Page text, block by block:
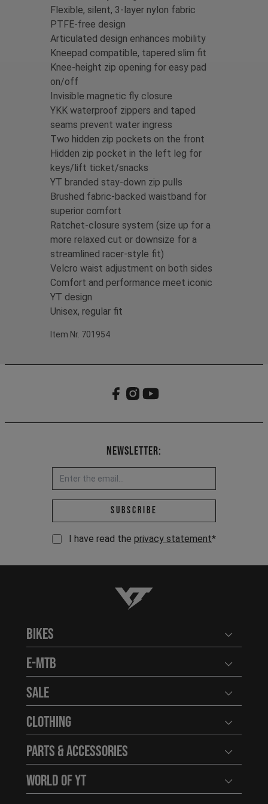
Flexible, silent, 3-layer nylon fabric
PTFE-free design
Articulated design enhances mobility
Kneepad compatible, tapered slim fit
Knee-height zip opening for easy pad
on/off
Invisible magnetic fly closure
YKK waterproof zippers and taped
seams prevent water ingress
Two hidden zip pockets on the front
Hidden zip pocket in the left leg for
keys/lift ticket/snacks
YT branded stay-down zip pulls
Brushed fabric-backed waistband for
superior comfort
Ratchet-closure system (size up for a
more relaxed cut or downsize for a
streamlined racer-style fit)
Velcro waist adjustment on both sides
Comfort and performance meet iconic
YT design
Unisex, regular fit
Item Nr. 701954
Newsletter:
Email address *
Subscribe
I have read the privacy statement*
YT-Industries
Bikes Open
E-MTB Open
Sale Open
Clothing Open
Parts & Accessories Open
World of YT Open